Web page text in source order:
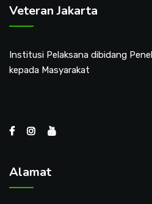
Veteran Jakarta
Institusi Pelaksana dibidang
kepada Masyarakat
Alamat